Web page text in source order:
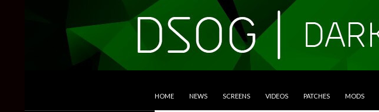
HOME NEWS SCREENS VIDEOS PATCHES MODS